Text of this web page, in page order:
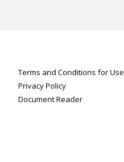
Terms and Conditions for Use
Privacy Policy
Document Reader